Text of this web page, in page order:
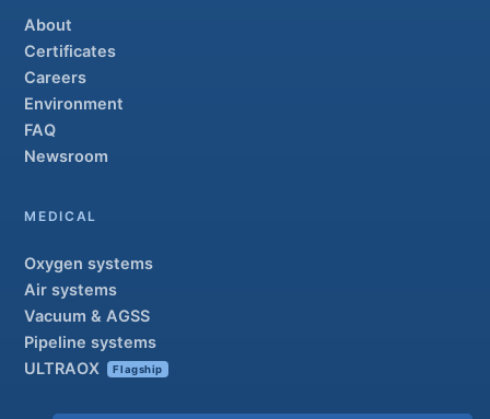
About
Certificates
Careers
Environment
FAQ
Newsroom
MEDICAL
Oxygen systems
Air systems
Vacuum & AGSS
Pipeline systems
ULTRAOX
Flagship